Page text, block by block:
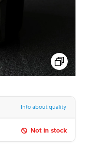
Info about quality
Not in stock